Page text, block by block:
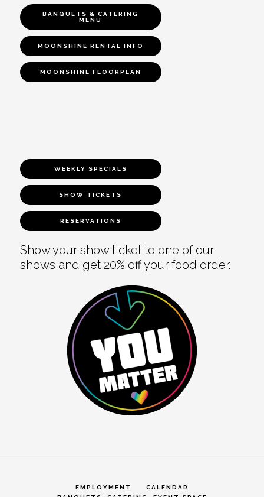
BANQUETS & CATERING
MENU
MOONSHINE RENTAL INFO
MOONSHINE FLOORPLAN
WEEKLY SPECIALS
SHOW TICKETS
RESERVATIONS
Show your show ticket to one of our
shows and get 20% off your food order.
EMPLOYMENT
CALENDAR